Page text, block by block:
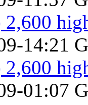
2,600
14:21
2,600
01:07